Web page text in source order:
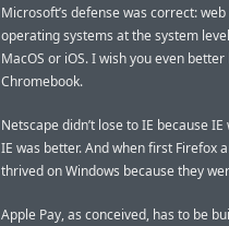
Microsoft’s defense was correct:
operating systems at the system
MacOS or iOS. I wish you even
Chromebook.
Netscape didn’t lose to IE because
IE was better. And when first Firefox
thrived on Windows because they
Apple Pay, as conceived, has to be